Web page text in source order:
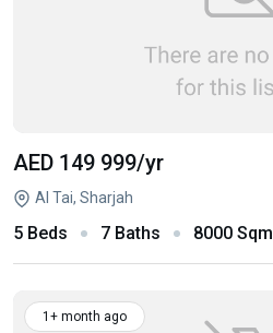
AED 149 999/yr
Al Tai, Sharjah
5 Beds 7 Baths 8000 Sqm
1+ month ago